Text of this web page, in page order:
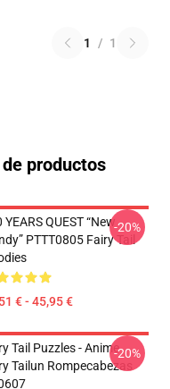
1 / 1
productos
YEARS QUEST “New
PTTT0805 Fairy Tail
€ - 45,95 €
-20%
Tail Puzzles - Anime
Tailun Rompecabezas
-20%